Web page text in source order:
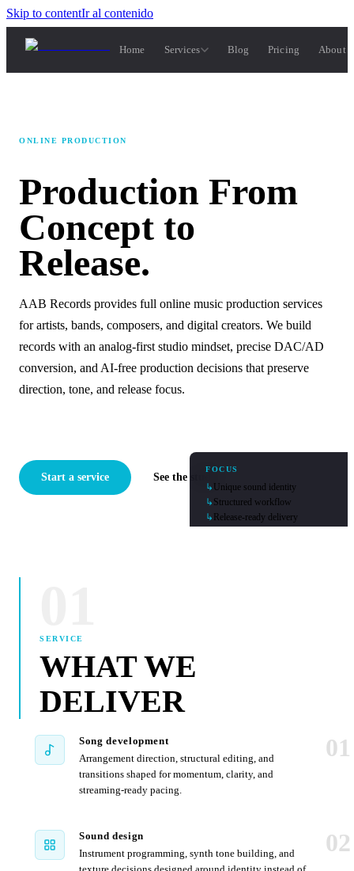
Skip to contentIr al contenido
Home Services Blog Pricing About
ONLINE PRODUCTION
Production From
Concept to
Release.
AAB Records provides full online music production services
for artists, bands, composers, and digital creators. We build
records with an analog-first studio mindset, precise DAC/AD
conversion, and AI-free production decisions that preserve
direction, tone, and release focus.
Start a service See the studio
FOCUS
↳ Unique sound identity
↳ Structured workflow
↳ Release-ready delivery
SERVICE
WHAT WE
DELIVER
Song development
Arrangement direction, structural editing, and
transitions shaped for momentum, clarity, and
streaming-ready pacing.
01
Sound design
Instrument programming, synth tone building, and
02